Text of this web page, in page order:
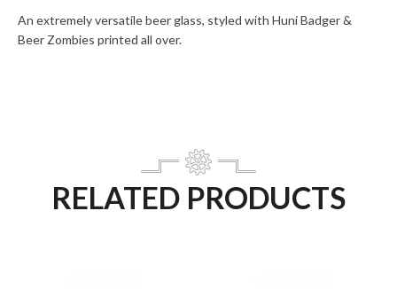
An extremely versatile beer glass, styled with Huni Badger &
Beer Zombies printed all over.
RELATED PRODUCTS